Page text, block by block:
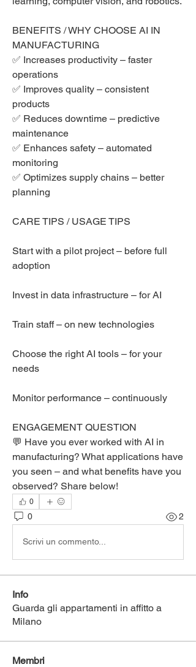
BENEFITS / WHY CHOOSE AI IN
MANUFACTURING
✅ Increases productivity – faster
operations
✅ Improves quality – consistent
products
✅ Reduces downtime – predictive
maintenance
✅ Enhances safety – automated
monitoring
✅ Optimizes supply chains – better
planning
CARE TIPS / USAGE TIPS
Start with a pilot project – before full
adoption
Invest in data infrastructure – for AI
Train staff – on new technologies
Choose the right AI tools – for your
needs
Monitor performance – continuously
ENGAGEMENT QUESTION
💬 Have you ever worked with AI in
manufacturing? What applications have
you seen – and what benefits have you
observed? Share below!
0
0 2
Scrivi un commento...
Info
Guarda gli appartamenti in affitto a
Milano
Membri